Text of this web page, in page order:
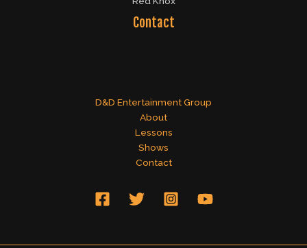
Contact
D&D Entertainment Group
About
Lessons
Shows
Contact